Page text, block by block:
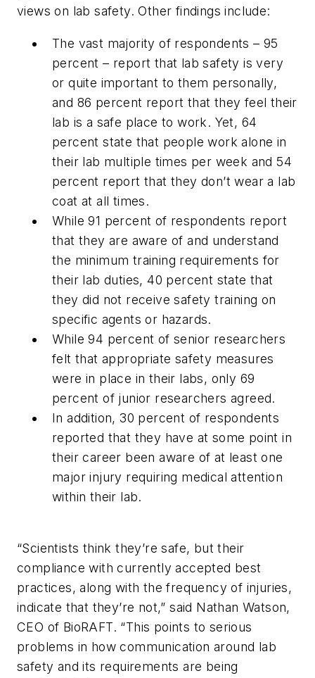
views on lab safety. Other findings include:
The vast majority of respondents – 95
percent – report that lab safety is very
or quite important to them personally,
and 86 percent report that they feel their
lab is a safe place to work. Yet, 64
percent state that people work alone in
their lab multiple times per week and 54
percent report that they don’t wear a lab
coat at all times.
While 91 percent of respondents report
that they are aware of and understand
the minimum training requirements for
their lab duties, 40 percent state that
they did not receive safety training on
specific agents or hazards.
While 94 percent of senior researchers
felt that appropriate safety measures
were in place in their labs, only 69
percent of junior researchers agreed.
In addition, 30 percent of respondents
reported that they have at some point in
their career been aware of at least one
major injury requiring medical attention
within their lab.
“Scientists think they’re safe, but their
compliance with currently accepted best
practices, along with the frequency of injuries,
indicate that they’re not,” said Nathan Watson,
CEO of BioRAFT. “This points to serious
problems in how communication around lab
safety and its requirements are being